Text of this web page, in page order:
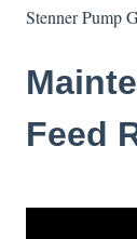
Stenner Pump
Feed